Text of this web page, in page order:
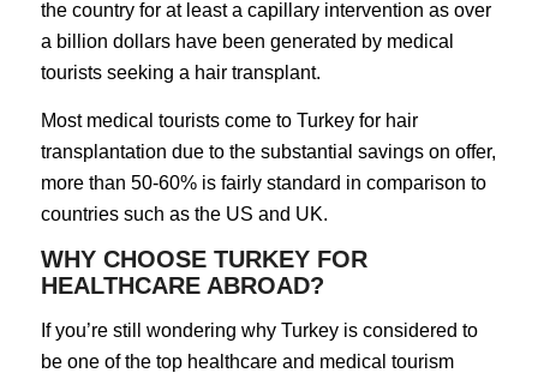
the country for at least a capillary intervention as over
a billion dollars have been generated by medical
tourists seeking a hair transplant.
Most medical tourists come to Turkey for hair
transplantation due to the substantial savings on offer,
more than 50-60% is fairly standard in comparison to
countries such as the US and UK.
WHY CHOOSE TURKEY FOR
HEALTHCARE ABROAD?
If you’re still wondering why Turkey is considered to
be one of the top healthcare and medical tourism